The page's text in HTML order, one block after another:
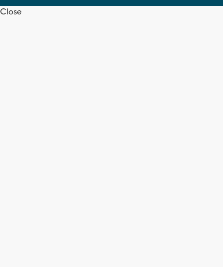
Close